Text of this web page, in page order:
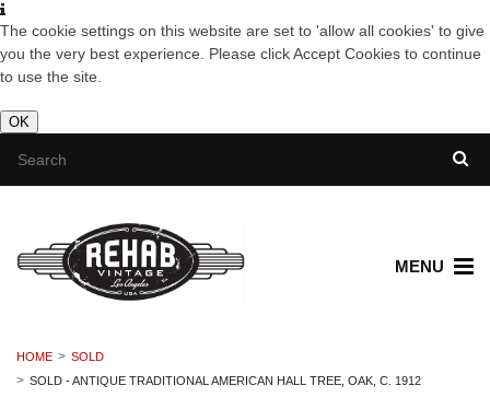
The cookie settings on this website are set to 'allow all cookies' to give
you the very best experience. Please click Accept Cookies to continue
to use the site.
OK
MENU
HOME
SOLD
SOLD - ANTIQUE TRADITIONAL AMERICAN HALL TREE, OAK, C. 1912